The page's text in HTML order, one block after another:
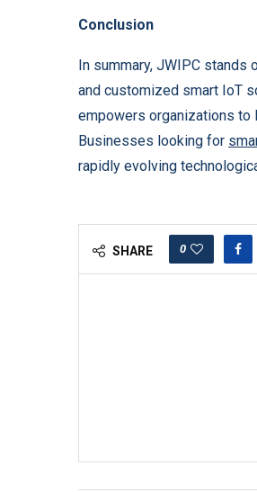
Conclusion
In summary, JWIPC stands
and customized smart IoT
empowers organizations to
Businesses looking for
rapidly evolving
SHARE 0